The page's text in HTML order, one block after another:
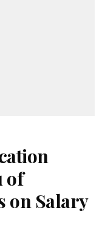
of
on Salary